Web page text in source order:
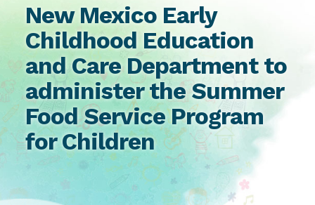
New Mexico Early
Childhood Education
and Care Department to
administer the Summer
Food Service Program
for Children